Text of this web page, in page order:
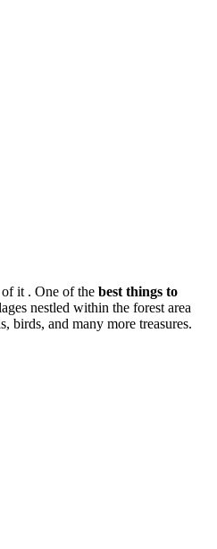
it . One of the best things to
nestled within the forest area
birds, and many more treasures.